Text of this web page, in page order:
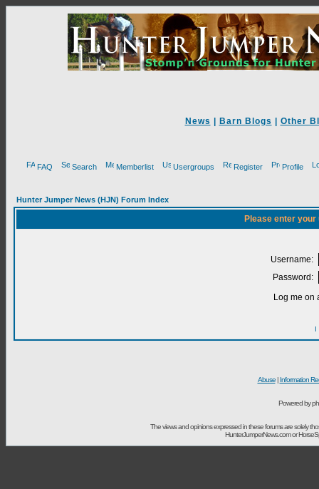
News Barn Blogs Other
FAQ Search Memberlist Usergroups Register Profile
Hunter Jumper News (HJN) Forum Index
Please enter
Username:
Password:
Log me on
I
Abuse| Information
Powered by
The views and opinions expressed in these forums are solely
HunterJumperNews.com or